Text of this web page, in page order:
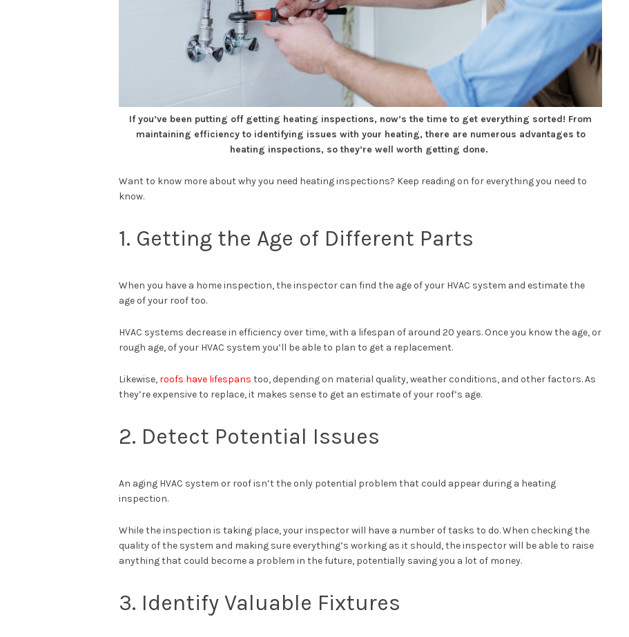
If you’ve been putting off getting heating inspections, now’s the time to get everything sorted! From
maintaining efficiency to identifying issues with your heating, there are numerous advantages to
heating inspections, so they’re well worth getting done.
Want to know more about why you need heating inspections? Keep reading on for everything you need to
know.
1. Getting the Age of Different Parts
When you have a home inspection, the inspector can find the age of your HVAC system and estimate the
age of your roof too.
HVAC systems decrease in efficiency over time, with a lifespan of around 20 years. Once you know the age, or
rough age, of your HVAC system you’ll be able to plan to get a replacement.
Likewise, roofs have lifespans too, depending on material quality, weather conditions, and other factors. As
they’re expensive to replace, it makes sense to get an estimate of your roof’s age.
2. Detect Potential Issues
An aging HVAC system or roof isn’t the only potential problem that could appear during a heating
inspection.
While the inspection is taking place, your inspector will have a number of tasks to do. When checking the
quality of the system and making sure everything’s working as it should, the inspector will be able to raise
anything that could become a problem in the future, potentially saving you a lot of money.
3. Identify Valuable Fixtures